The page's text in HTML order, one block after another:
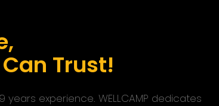
Trust!
experience. WELLCAMP dedicates